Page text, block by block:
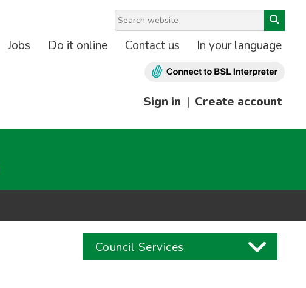
Jobs Do it online Contact us In your language
Sign in | Create account
Council Services